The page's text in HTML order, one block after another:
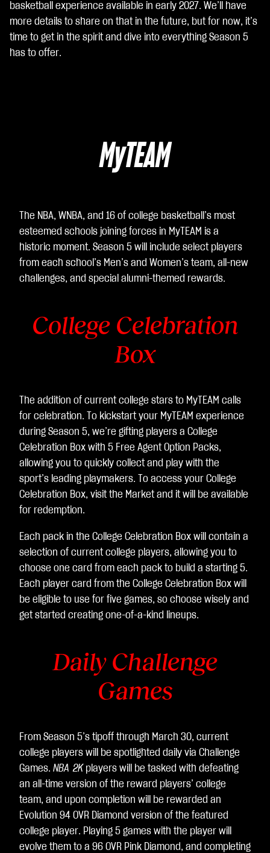
你
同
意
Yo
及
将
数
据
传
Go
ogl
器
。
basketball experience available in early 2027. We’ll have
more details to share on that in the future, but for now, it’s
time to get in the spirit and dive into everything Season 5
has to offer.
MyTEAM
The NBA, WNBA, and 16 of college basketball’s most
esteemed schools joining forces in MyTEAM is a
historic moment. Season 5 will include select players
from each school’s Men’s and Women’s team, all-new
challenges, and special alumni-themed rewards.
College Celebration
Box
The addition of current college stars to MyTEAM calls
for celebration. To kickstart your MyTEAM experience
during Season 5, we’re gifting players a College
Celebration Box with 5 Free Agent Option Packs,
allowing you to quickly collect and play with the
sport’s leading playmakers. To access your College
Celebration Box, visit the Market and it will be available
for redemption.
Each pack in the College Celebration Box will contain a
selection of current college players, allowing you to
choose one card from each pack to build a starting 5.
Each player card from the College Celebration Box will
be eligible to use for five games, so choose wisely and
get started creating one-of-a-kind lineups.
Daily Challenge
Games
From Season 5’s tipoff through March 30, current
college players will be spotlighted daily via Challenge
Games. NBA 2K players will be tasked with defeating
an all-time version of the reward players’ college
team, and upon completion will be rewarded an
Evolution 94 OVR Diamond version of the featured
college player. Playing 5 games with the player will
evolve them to a 96 OVR Pink Diamond, and completing